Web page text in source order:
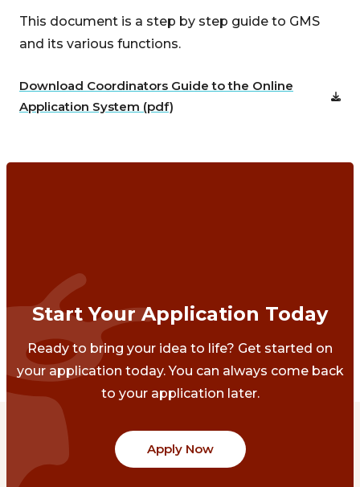
This document is a step by step guide to GMS
and its various functions.
Download Coordinators Guide to the Online
Application System (pdf)
Start Your Application Today
Ready to bring your idea to life? Get started on
your application today. You can always come back
to your application later.
Apply Now